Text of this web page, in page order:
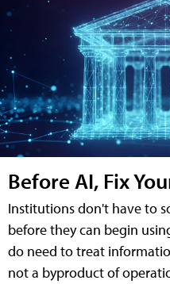
Before AI, Fix
Institutions don't have to
before they can begin
do need to treat
not a byproduct of